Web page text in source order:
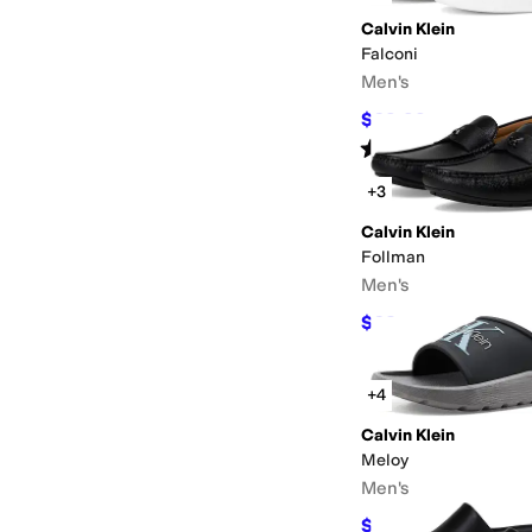
Calvin Klein
Falconi
Men's
$69.99 36%OFF
Rated5starsout of 5
(3)
+3
Calvin Klein
Follman
Men's
$63 %OFF
+4
Calvin Klein
Meloy
Men's
$34.97 $59 41 %OFF